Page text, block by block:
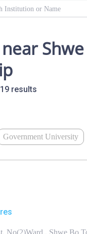
results
Government University
No(2)Ward,, Shwe Bo